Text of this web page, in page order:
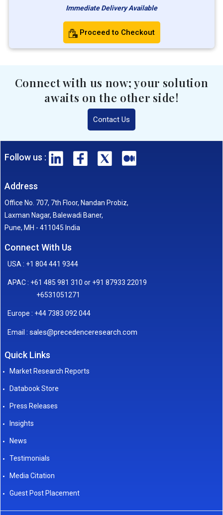
Immediate Delivery Available
Proceed to Checkout
Connect with us now; your solution
awaits on the other side!
Contact Us
Follow us :
Address
Office No. 707, 7th Floor, Nandan Probiz,
Laxman Nagar, Balewadi Baner,
Pune, MH - 411045 India
Connect With Us
USA : +1 804 441 9344
APAC : +61 485 981 310 or +91 87933 22019
+6531051271
Europe : +44 7383 092 044
Email : sales@precedenceresearch.com
Quick Links
Market Research Reports
Databook Store
Press Releases
Insights
News
Testimonials
Media Citation
Guest Post Placement